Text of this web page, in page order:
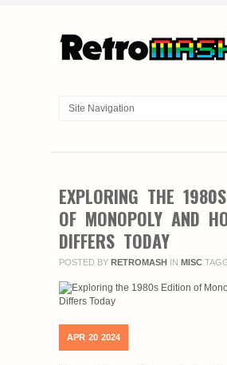
EXPLORING THE
OF MONOPOLY AND
DIFFERS TODAY
POSTED BY RETROMASH IN MISC
APR 20 2024